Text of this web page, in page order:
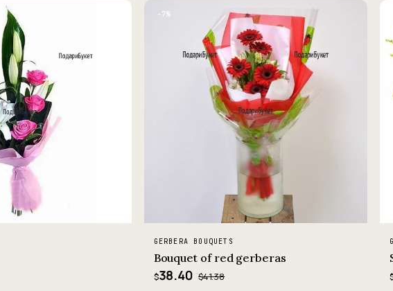
−7%
GERBERA BOUQUETS
Bouquet of red gerberas
$38.40 $41.38